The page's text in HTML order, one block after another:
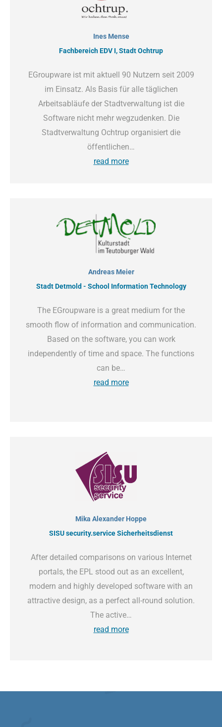
Ines Mense
Fachbereich EDV I, Stadt Ochtrup
EGroupware ist mit aktuell 90 Nutzern seit 2009
im Einsatz. Als Basis für alle täglichen
Arbeitsabläufe der Stadtverwaltung ist die
Software nicht mehr wegzudenken. Die
Stadtverwaltung Ochtrup organisiert die
öffentlichen…
read more
Andreas Meier
Stadt Detmold - School Information Technology
The EGroupware is a great medium for the
smooth flow of information and communication.
Based on the software, you can work
independently of time and space. The functions
can be…
read more
Mika Alexander Hoppe
SISU security.service Sicherheitsdienst
After detailed comparisons on various Internet
portals, the EPL stood out as an excellent,
modern and highly developed software with an
attractive design, as a perfect all-round solution.
The active…
read more